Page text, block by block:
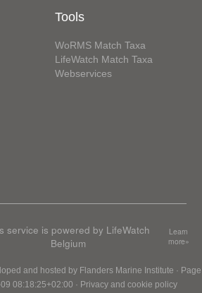
Tools
WoRMS Match Taxa
LifeWatch Match Taxa
Webservices
service is powered by LifeWatch
Belgium
Learn
more»
and hosted by Flanders Marine Institute · Page
08:18:25+02:00 · Privacy and cookie policy